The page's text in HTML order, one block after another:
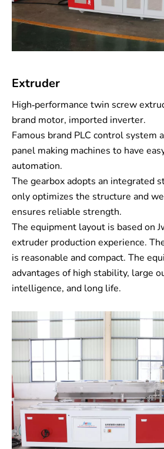
Extruder
High-performance twin screw
brand motor, imported inverter.
Famous brand PLC control system
panel making machines to have
automation.
The gearbox adopts an integrated
only optimizes the structure and
ensures reliable strength.
The equipment layout is based on
extruder production experience.
is reasonable and compact. The
advantages of high stability, large
intelligence, and long life.